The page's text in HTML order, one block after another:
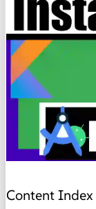
Content Index